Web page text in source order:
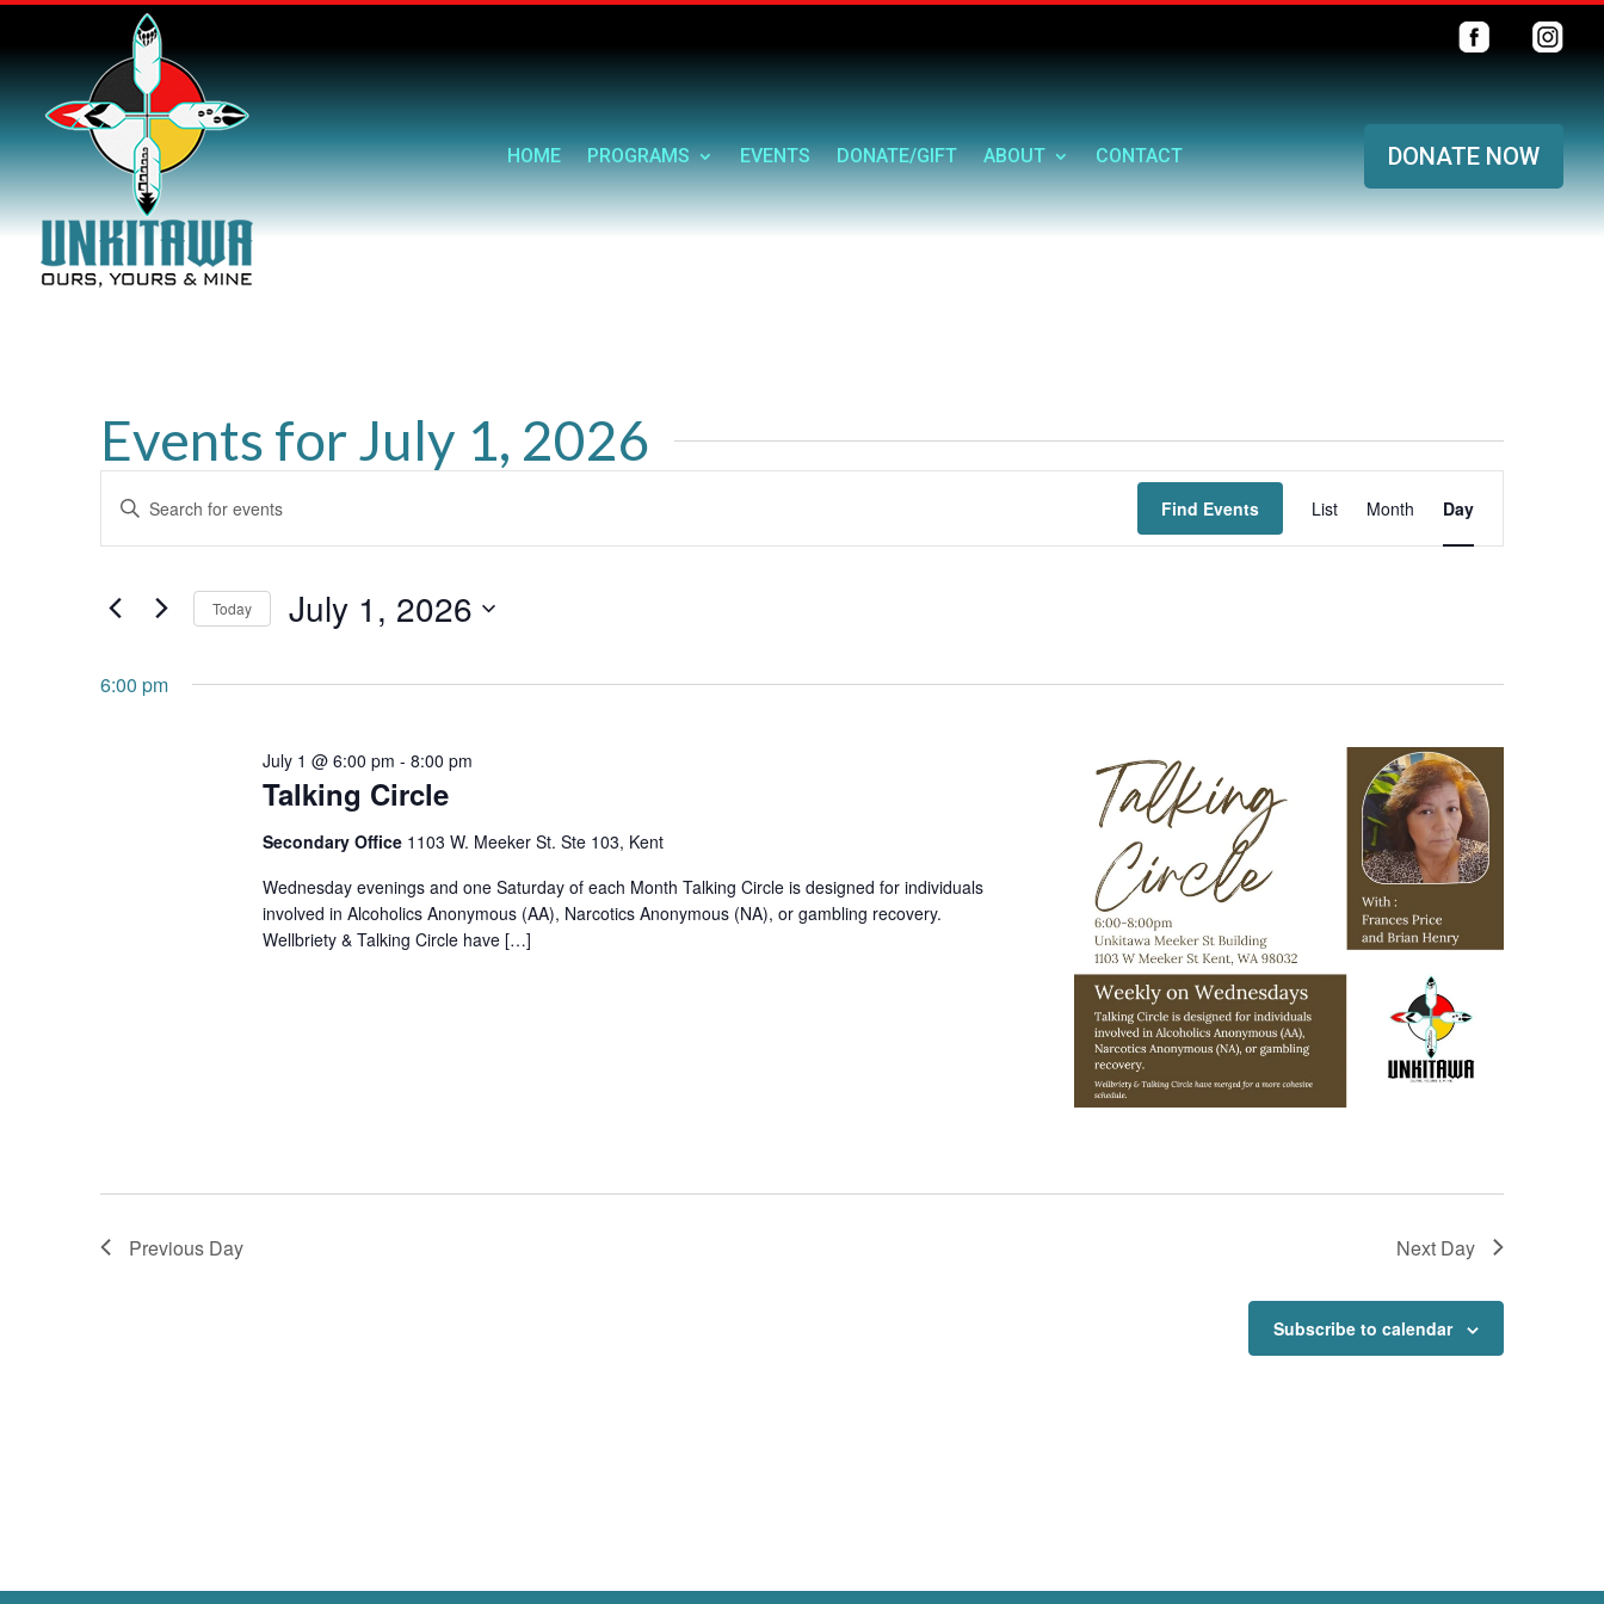
HOME PROGRAMS EVENTS DONATE/GIFT ABOUT CONTACT DONATE NOW
Events for July 1, 2026
Events
Search
Views
Enter
for
Keyword.
Find Events
Views
Navigation
List Month Day
Today July 1, 2026
date.
6:00 pm
Talking Circle
July 1 @ 6:00 pm - 8:00 pm
Secondary Office 1103 W. Meeker St. Ste 103, Kent
Wednesday evenings and one Saturday of each Month Talking Circle is designed for individuals
involved in Alcoholics Anonymous (AA), Narcotics Anonymous (NA), or gambling recovery.
Wellbriety & Talking Circle have […]
Previous Day Next Day
Subscribe to calendar